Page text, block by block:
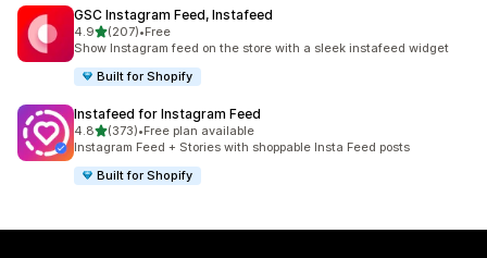
GSC Instagram Feed, Instafeed
4.9out of 5 stars
(207)
207 total reviews
•Free
Show Instagram feed on the store with a sleek instafeed widget
Built for Shopify
Instafeed for Instagram Feed
4.8out of 5 stars
(373)
373 total reviews
•Free plan available
Instagram Feed + Stories with shoppable Insta Feed posts
Built for Shopify